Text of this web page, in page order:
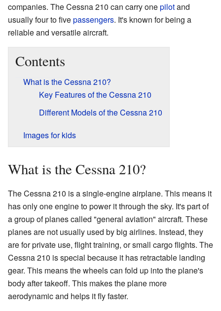
companies. The Cessna 210 can carry onepilotand
usually four to fivepassengers. It's known for being a
reliable and versatile aircraft.
Contents
What is the Cessna 210?
Key Features of the Cessna 210
Different Models of the Cessna 210
Images for kids
What is the Cessna 210?
The Cessna 210 is a single-engine airplane. This means it
has only one engine to power it through the sky. It's part of
a group of planes called "general aviation" aircraft. These
planes are not usually used by big airlines. Instead, they
are for private use, flight training, or small cargo flights. The
Cessna 210 is special because it has retractable landing
gear. This means the wheels can fold up into the plane's
body after takeoff. This makes the plane more
aerodynamic and helps it fly faster.